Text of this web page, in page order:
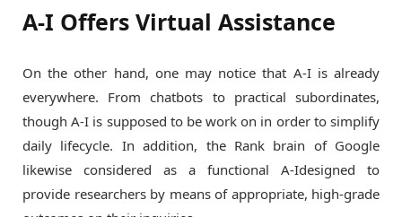
A-I Offers Virtual Assistance
On the other hand, one may notice that A-I is already
everywhere. From chatbots to practical subordinates,
though A-I is supposed to be work on in order to simplify
daily lifecycle. In addition, the Rank brain of Google
likewise considered as a functional A-Idesigned to
provide researchers by means of appropriate, high-grade